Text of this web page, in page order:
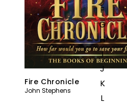
F
G
H
I
J
K
L
Fire Chronicle
John Stephens